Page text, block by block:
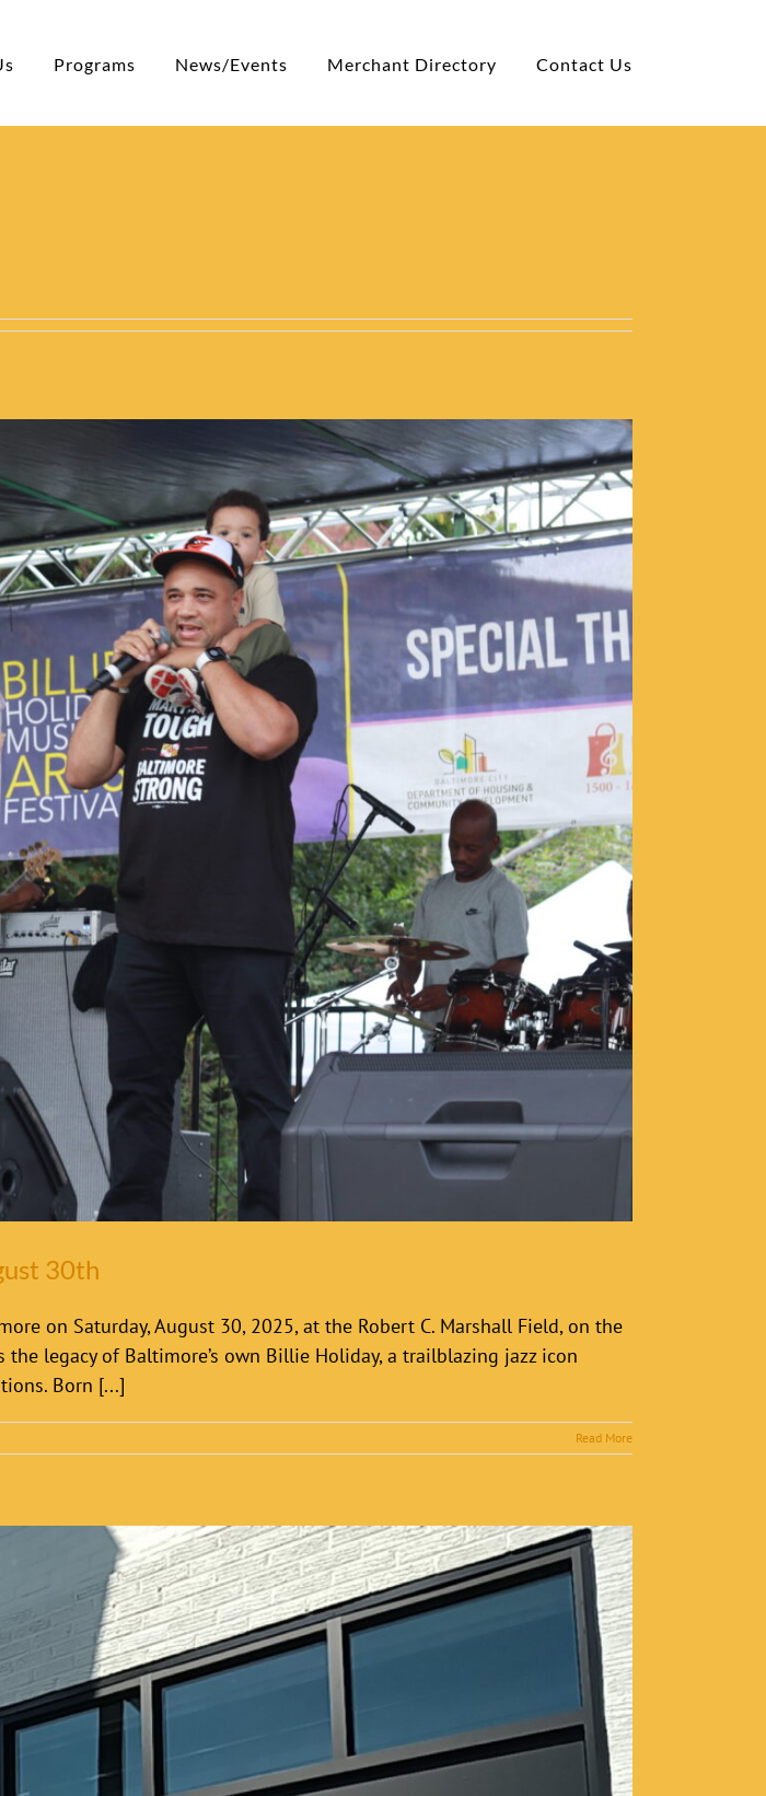
Programs News/Events Merchant Directory Contact Us
30th
on Saturday, August 30, 2025, at the Robert C. Marshall Field, on the
legacy of Baltimore’s own Billie Holiday, a trailblazing jazz icon
Born [...]
Read More